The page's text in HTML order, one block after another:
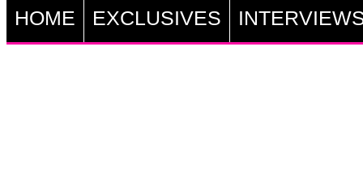
HOME EXCLUSIVES